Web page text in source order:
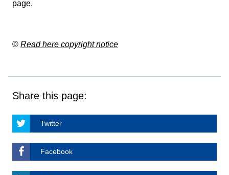
page.
© Read here copyright notice
Share this page:
Twitter
Facebook